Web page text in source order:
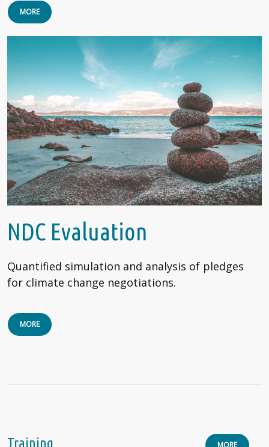
MORE
NDC Evaluation
Quantified simulation and analysis of pledges
for climate change negotiations.
MORE
Training